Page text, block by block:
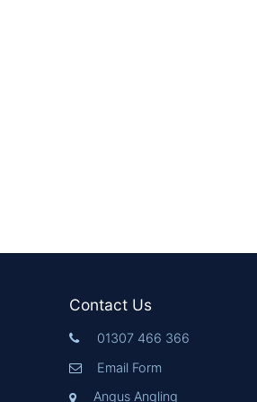
Contact Us
01307 466 366
Email Form
Angus Angling